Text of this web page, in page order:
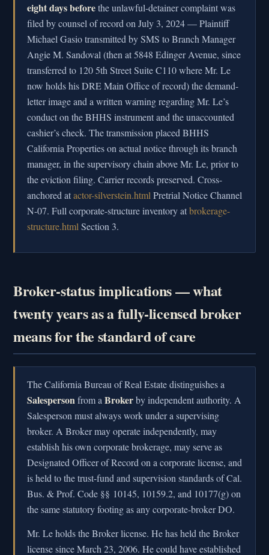
eight days beforethe unlawful-detainer complaint was
filed by counsel of record on July 3, 2024 — Plaintiff
Michael Gasio transmitted by SMS to Branch Manager
Angie M. Sandoval (then at 5848 Edinger Avenue, since
transferred to 120 5th Street Suite C110 where Mr. Le
now holds his DRE Main Office of record) the demand-
letter image and a written warning regarding Mr. Le’s
conduct on the BHHS instrument and the unaccounted
cashier’s check. The transmission placed BHHS
California Properties on actual notice through its branch
manager, in the supervisory chain above Mr. Le, prior to
the eviction filing. Carrier records preserved. Cross-
anchored atactor-silverstein.html Pretrial Notice Channel
N-07. Full corporate-structure inventory atbrokerage-
structure.html Section 3.
Broker-status implications — what
twenty years as a fully-licensed broker
means for the standard of care
The California Bureau of Real Estate distinguishes a
Salespersonfrom a Brokerby independent authority. A
Salesperson must always work under a supervising
broker. A Broker may operate independently, may
establish his own corporate brokerage, may serve as
Designated Officer of Record on a corporate license, and
is held to the trust-fund and supervision standards of Cal.
Bus. & Prof. Code §§ 10145, 10159.2, and 10177(g) on
the same statutory footing as any corporate-broker DO.
Mr. Le holds the Broker license. He has held the Broker
license since March 23, 2006. He could have established